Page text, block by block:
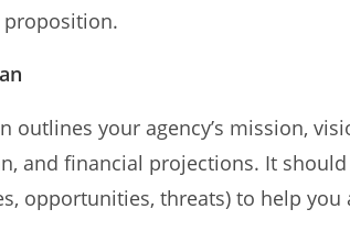
proposition.
outlines your agency’s mission,
and financial projections. It should
opportunities, threats) to help